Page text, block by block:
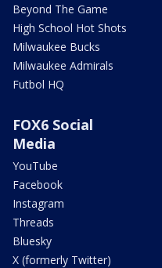
Beyond The Game
High School Hot Shots
Milwaukee Bucks
Milwaukee Admirals
Futbol HQ
FOX6 Social
Media
YouTube
Facebook
Instagram
Threads
Bluesky
X (formerly Twitter)